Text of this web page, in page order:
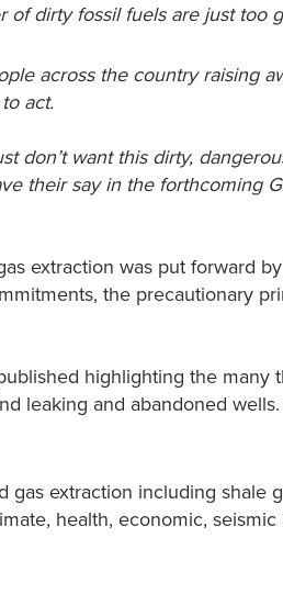
dirty fossil fuels are just too
across the country raising
act.
don’t want this dirty,
their say in the forthcoming
extraction was put forward
the precautionary
highlighting the many
leaking and abandoned
extraction including shale
health, economic,